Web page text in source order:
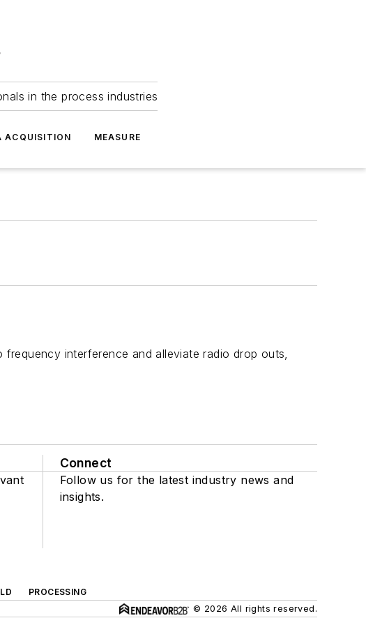
in the process industries
ACQUISITION MEASURE
interference and alleviate radio drop outs,
Connect
Follow us for the latest industry news and
insights.
PROCESSING
© 2026 All rights reserved.